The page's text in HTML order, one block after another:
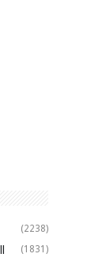
(2238)
(1831)